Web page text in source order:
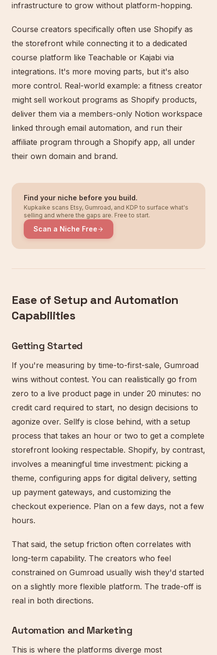
infrastructure to grow without platform-hopping.
Course creators specifically often use Shopify as
the storefront while connecting it to a dedicated
course platform like Teachable or Kajabi via
integrations. It's more moving parts, but it's also
more control. Real-world example: a fitness creator
might sell workout programs as Shopify products,
deliver them via a members-only Notion workspace
linked through email automation, and run their
affiliate program through a Shopify app, all under
their own domain and brand.
Find your niche before you build.
Kupkaike scans Etsy, Gumroad, and KDP to surface what's
selling and where the gaps are. Free to start.
Scan a Niche Free
Ease of Setup and Automation
Capabilities
Getting Started
If you're measuring by time-to-first-sale, Gumroad
wins without contest. You can realistically go from
zero to a live product page in under 20 minutes: no
credit card required to start, no design decisions to
agonize over. Sellfy is close behind, with a setup
process that takes an hour or two to get a complete
storefront looking respectable. Shopify, by contrast,
involves a meaningful time investment: picking a
theme, configuring apps for digital delivery, setting
up payment gateways, and customizing the
checkout experience. Plan on a few days, not a few
hours.
That said, the setup friction often correlates with
long-term capability. The creators who feel
constrained on Gumroad usually wish they'd started
on a slightly more flexible platform. The trade-off is
real in both directions.
Automation and Marketing
This is where the platforms diverge most